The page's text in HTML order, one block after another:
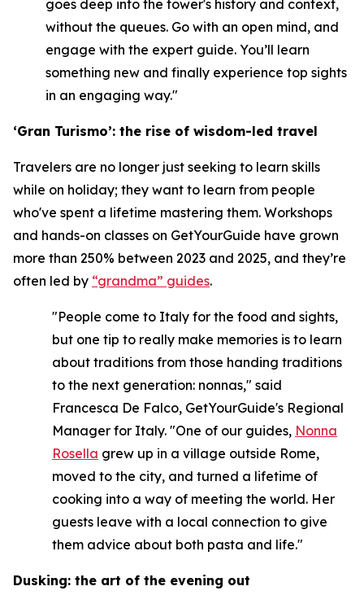
goes deep into the tower's history and context,
without the queues. Go with an open mind, and
engage with the expert guide. You’ll learn
something new and finally experience top sights
in an engaging way."
‘Gran Turismo’: the rise of wisdom-led travel
Travelers are no longer just seeking to learn skills
while on holiday; they want to learn from people
who've spent a lifetime mastering them. Workshops
and hands-on classes on GetYourGuide have grown
more than 250% between 2023 and 2025, and they’re
often led by “grandma” guides.
"People come to Italy for the food and sights,
but one tip to really make memories is to learn
about traditions from those handing traditions
to the next generation: nonnas," said
Francesca De Falco, GetYourGuide's Regional
Manager for Italy. "One of our guides, Nonna
Rosella grew up in a village outside Rome,
moved to the city, and turned a lifetime of
cooking into a way of meeting the world. Her
guests leave with a local connection to give
them advice about both pasta and life."
Dusking: the art of the evening out